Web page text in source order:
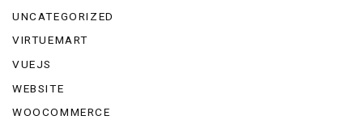
UNCATEGORIZED
VIRTUEMART
VUEJS
WEBSITE
WOOCOMMERCE